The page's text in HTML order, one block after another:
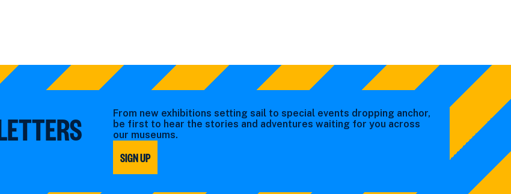
From new exhibitions setting sail to special events dropping anchor,
be first to hear the stories and adventures waiting for you across
our museums.
SIGN UP